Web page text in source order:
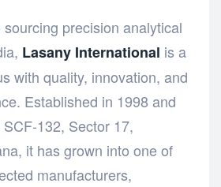
precision analytical
Lasany International is a
with quality, innovation, and
Established in 1998 and
132, Sector 17,
it has grown into one of
manufacturers,